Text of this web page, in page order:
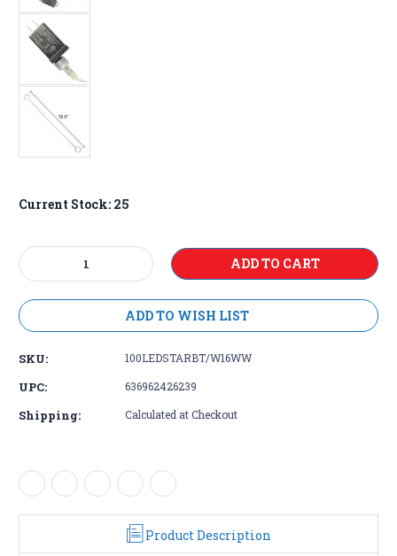
Current Stock: 25
Decrease
Quantity:
Increase
Quantity:
ADD TO WISH LIST
SKU: 100LEDSTARBT/W16WW
UPC: 636962426239
Shipping: Calculated at Checkout
Product Description